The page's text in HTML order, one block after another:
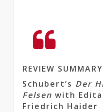
REVIEW
Schubert’s Der
Felsen with
Friedrich Haider